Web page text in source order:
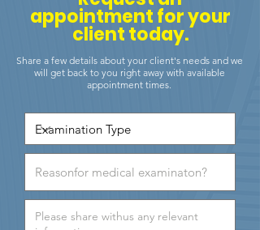
appointment for your
client today.
Share a few details about your client's needs and we
will get back to you right away with available
appointment times.